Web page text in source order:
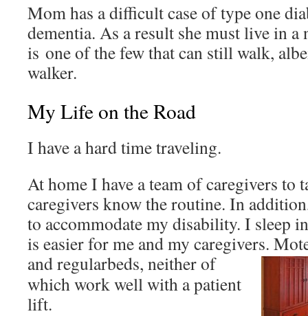
Mom has a difficult case of type one
dementia. As a result she must live in a
is one of the few that can still walk,
walker.
My Life on the Road
I have a hard time traveling.
At home I have a team of caregivers to
caregivers know the routine. In
to accommodate my disability. I sleep
is easier for me and my caregivers.
and regularbeds, neither of
which work well with a patient
lift.